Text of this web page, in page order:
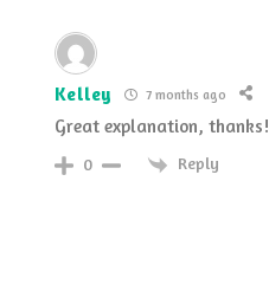
Kelley 7 months ago
Great explanation, thanks!
0 Reply